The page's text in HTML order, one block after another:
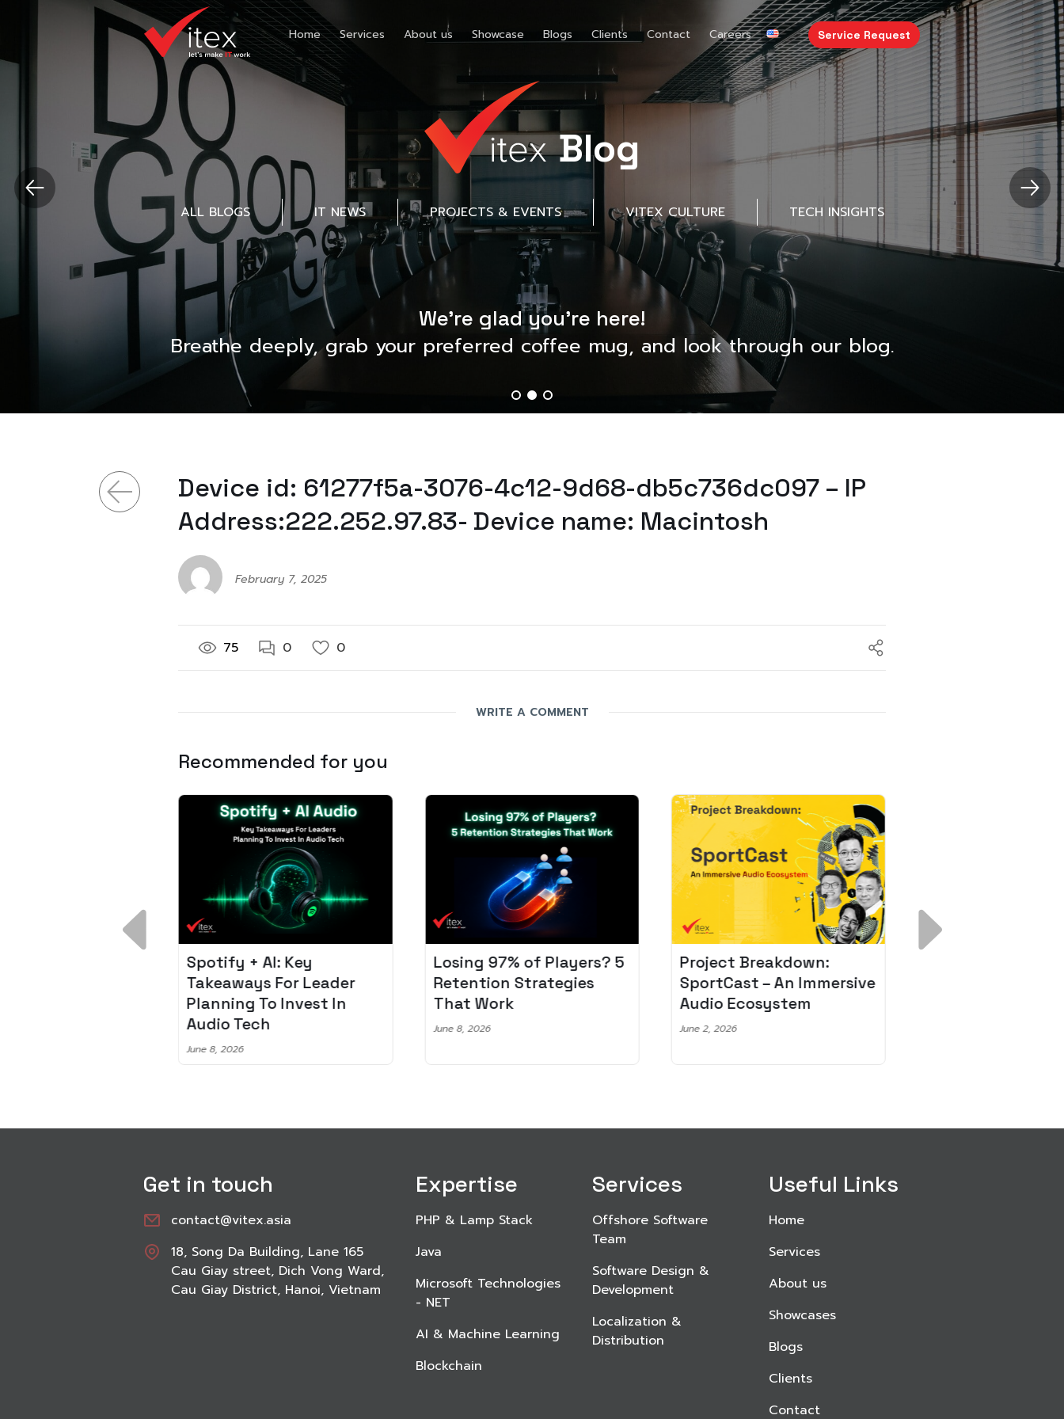
Home Services About us Showcase Blogs Clients Contact Careers Service Request
Blog
ALL BLOGS IT NEWS PROJECTS & EVENTS VITEX CULTURE TECH INSIGHTS
We’re glad you’re here!
Breathe deeply, grab your preferred coffee mug, and look through our blog.
Device id: 61277f5a-3076-4c12-9d68-db5c736dc097 – IP
Address:222.252.97.83- Device name: Macintosh
February 7, 2025
75 0 0
WRITE A COMMENT
Recommended for you
Spotify + AI: Key
Takeaways For Leader
Planning To Invest In
Audio Tech
June 8, 2026
Losing 97% of Players? 5
Retention Strategies
That Work
June 8, 2026
Project Breakdown:
SportCast – An Immersive
Audio Ecosystem
June 2, 2026
Get in touch
contact@vitex.asia
18, Song Da Building, Lane 165
Cau Giay street, Dich Vong Ward,
Cau Giay District, Hanoi, Vietnam
Expertise
PHP & Lamp Stack
Java
Microsoft Technologies
- NET
AI & Machine Learning
Blockchain
Services
Offshore Software
Team
Software Design &
Development
Localization &
Distribution
Useful Links
Home
Services
About us
Showcases
Blogs
Clients
Contact